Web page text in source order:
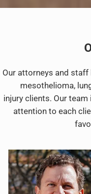
Our attorneys and staff
mesothelioma,
injury clients. Our
attention to each